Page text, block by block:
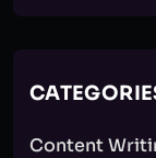
Content